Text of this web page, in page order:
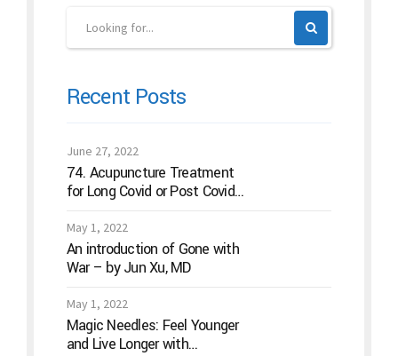
Recent Posts
June 27, 2022
74. Acupuncture Treatment
for Long Covid or Post Covid
May 1, 2022
An introduction of Gone with
War – by Jun Xu, MD
May 1, 2022
Magic Needles: Feel Younger
and Live Longer with